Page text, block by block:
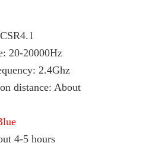
20-20000Hz
2.4Ghz
distance: About
4-5 hours